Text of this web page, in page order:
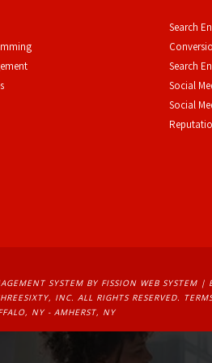
Search
Search
Social
Social
SYSTEM BY FISSION WEB SYSTEM |
INC. ALL RIGHTS RESERVED.
NY - AMHERST, NY